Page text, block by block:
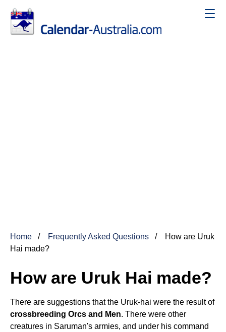
Home Frequently Asked Questions
How are Uruk
Hai made?
How are Uruk Hai made?
There are suggestions that the Uruk-hai were the result of
crossbreeding Orcs and Men. There were other
creatures in Saruman's armies, and under his command